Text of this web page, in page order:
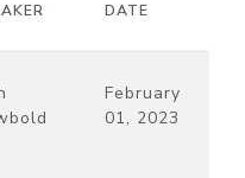
DATE
February
01, 2023